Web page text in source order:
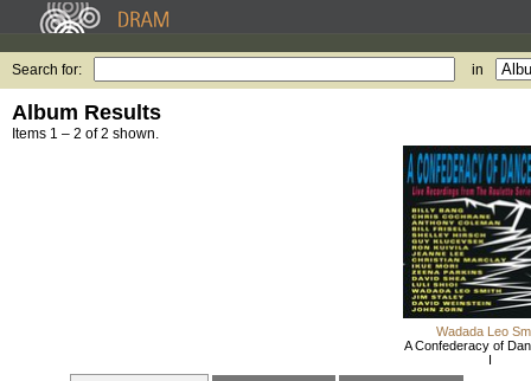
Search for: in
Album Results
Items 1 – 2 of 2 shown.
Wadada Leo
A Confederacy of
I